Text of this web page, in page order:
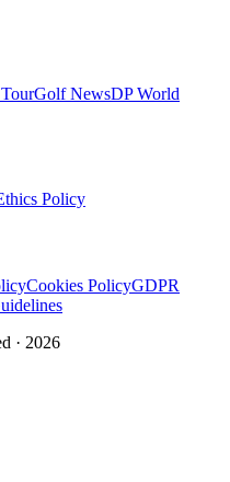
Golf NewsDP World
Policy
Cookies PolicyGDPR
· 2026